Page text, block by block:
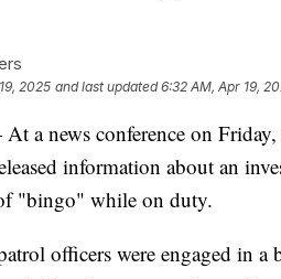
2025 and last updated 6:32 AM, Apr 19,
a news conference on
information about an
"bingo" while on duty.
officers were engaged in